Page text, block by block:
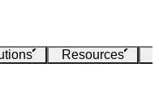
Resources